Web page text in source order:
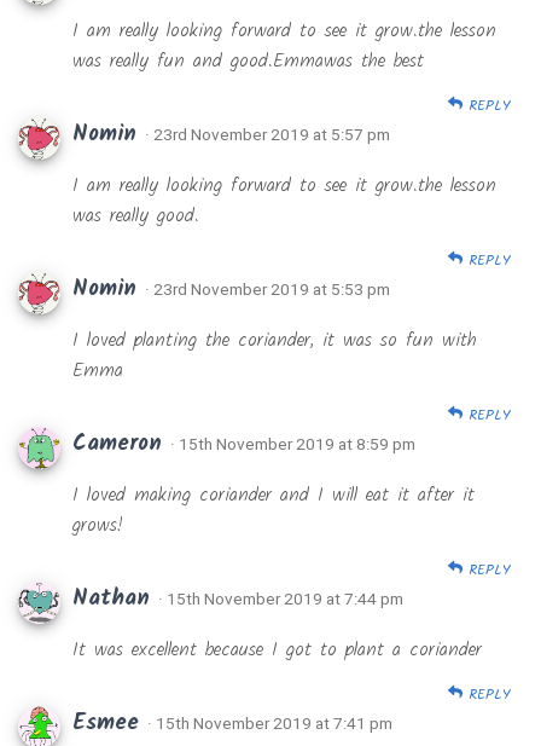
I am really looking forward to see it grow.the lesson
was really fun and good.Emmawas the best
REPLY
Nomin · 23rd November 2019 at 5:57 pm
I am really looking forward to see it grow.the lesson
was really good.
REPLY
Nomin · 23rd November 2019 at 5:53 pm
I loved planting the coriander, it was so fun with
Emma
REPLY
Cameron · 15th November 2019 at 8:59 pm
I loved making coriander and I will eat it after it
grows!
REPLY
Nathan · 15th November 2019 at 7:44 pm
It was excellent because I got to plant a coriander
REPLY
Esmee · 15th November 2019 at 7:41 pm